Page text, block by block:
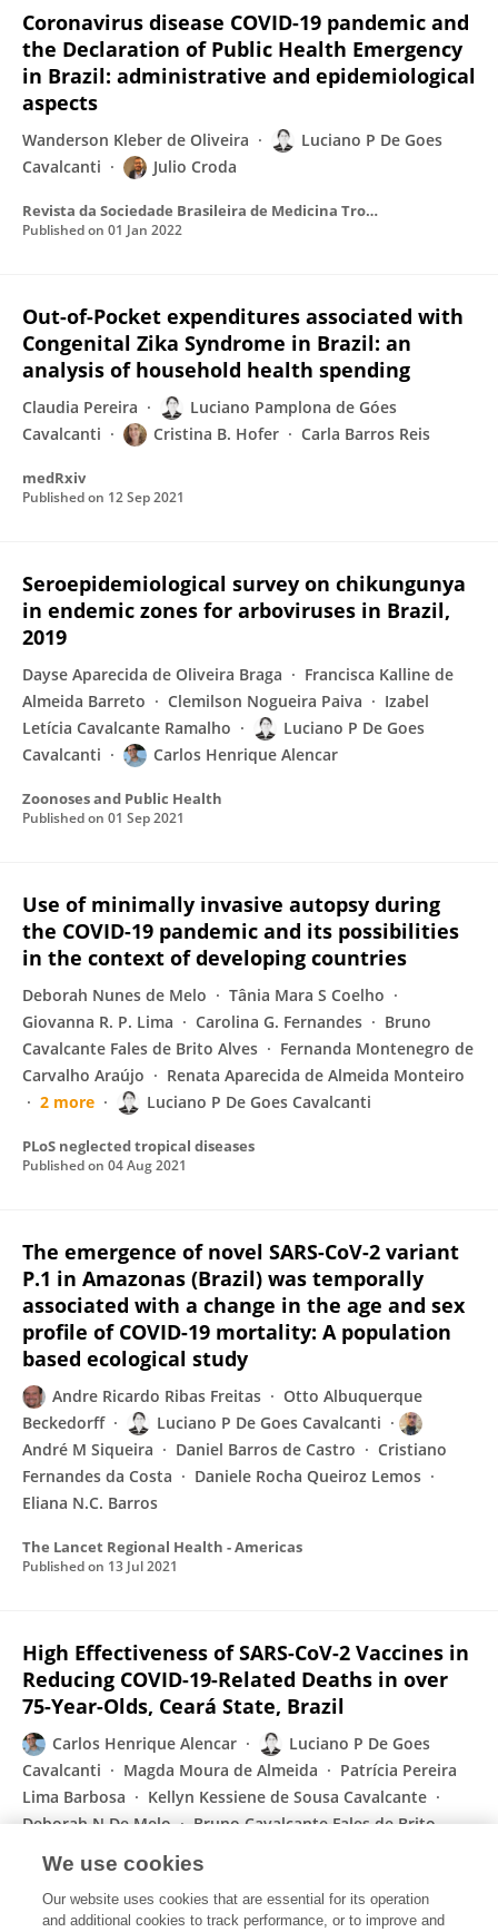
Coronavirus disease COVID-19 pandemic and
the Declaration of Public Health Emergency
in Brazil: administrative and epidemiological
aspects
Wanderson Kleber de Oliveira
Luciano P De Goes
Cavalcanti
Julio Croda
Revista da Sociedade Brasileira de Medicina Tropical
Published on 01 Jan 2022
Out-of-Pocket expenditures associated with
Congenital Zika Syndrome in Brazil: an
analysis of household health spending
Claudia Pereira
Luciano Pamplona de Góes
Cavalcanti
Cristina B. Hofer Carla Barros Reis
medRxiv
Published on 12 Sep 2021
Seroepidemiological survey on chikungunya
in endemic zones for arboviruses in Brazil,
2019
Dayse Aparecida de Oliveira Braga
Francisca Kalline de
Almeida Barreto
Clemilson Nogueira Paiva
Izabel
Letícia Cavalcante Ramalho
Luciano P De Goes
Cavalcanti
Carlos Henrique Alencar
Zoonoses and Public Health
Published on 01 Sep 2021
Use of minimally invasive autopsy during
the COVID-19 pandemic and its possibilities
in the context of developing countries
Deborah Nunes de Melo
Tânia Mara S Coelho
Giovanna R. P. Lima
Carolina G. Fernandes
Bruno
Cavalcante Fales de Brito Alves
Fernanda Montenegro de
Carvalho Araújo
Renata Aparecida de Almeida Monteiro
2 more
Luciano P De Goes Cavalcanti
PLoS neglected tropical diseases
Published on 04 Aug 2021
The emergence of novel SARS-CoV-2 variant
P.1 in Amazonas (Brazil) was temporally
associated with a change in the age and sex
profile of COVID-19 mortality: A population
based ecological study
Andre Ricardo Ribas Freitas
Otto Albuquerque
Beckedorff
Luciano P De Goes Cavalcanti
André M Siqueira
Daniel Barros de Castro
Cristiano
Fernandes da Costa
Daniele Rocha Queiroz Lemos
Eliana N.C. Barros
The Lancet Regional Health - Americas
Published on 13 Jul 2021
High Effectiveness of SARS-CoV-2 Vaccines in
Reducing COVID-19-Related Deaths in over
75-Year-Olds, Ceará State, Brazil
Carlos Henrique Alencar
Luciano P De Goes
Cavalcanti
Magda Moura de Almeida
Patrícia Pereira
Lima Barbosa
Kellyn Kessiene de Sousa Cavalcante
Deborah N De Melo
Bruno Cavalcante Fales de Brito
Jorg Heukelbach
Tropical Medicine and Infectious Disease
Published on13 Jul 2021
We use cookies
Our website uses cookies that are essential for its operation
and additional cookies to track performance, or to improve and